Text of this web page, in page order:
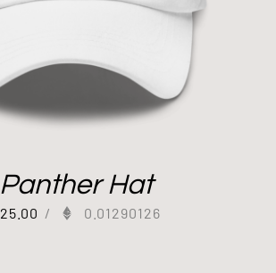
Panther Hat
25.00 / 0.01290126